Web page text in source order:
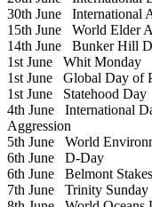
30th June International
15th June World Elder
14th June Bunker Hill
1st June Whit Monday
1st June Global Day of
1st June Statehood Day
4th June International
Aggression
5th June World
6th June D-Day
6th June Belmont Stakes
7th June Trinity Sunday